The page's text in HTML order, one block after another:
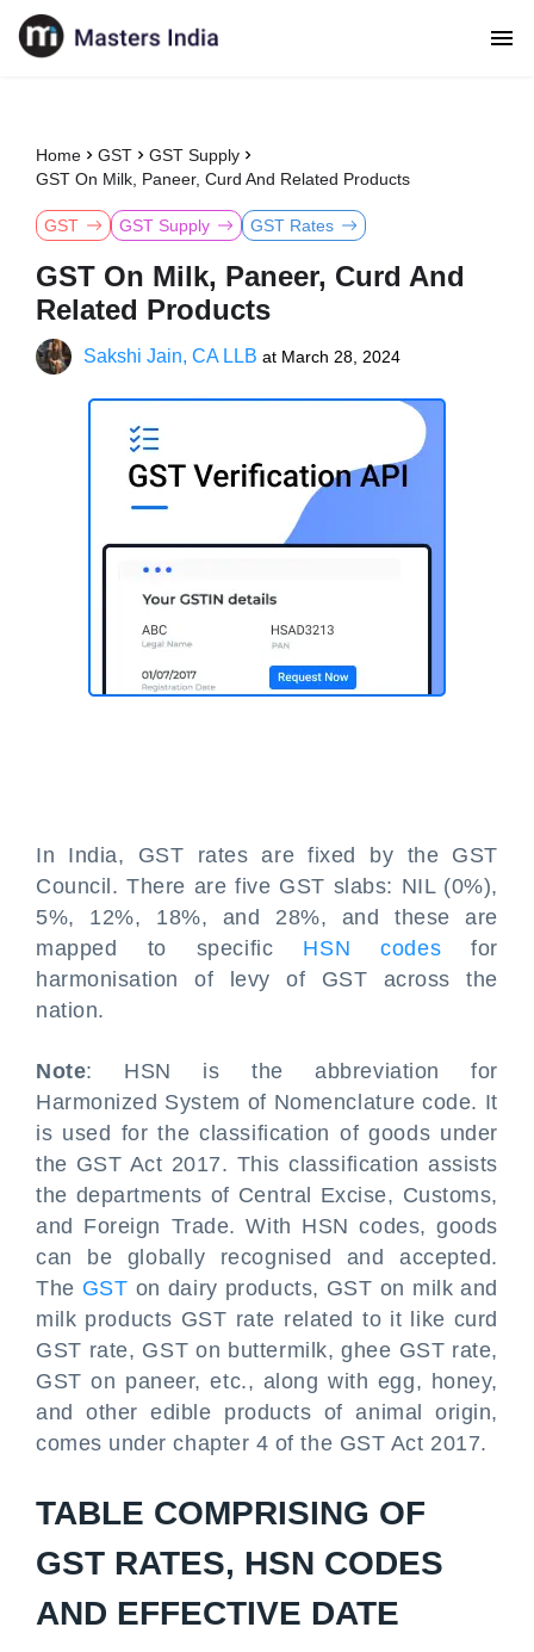
Home GST
GST Supply
GST On Milk, Paneer, Curd And Related Products
GST GST Supply GST Rates
GST On Milk, Paneer, Curd And
Related Products
Sakshi Jain, CA LLB at March 28, 2024
In India, GST rates are fixed by the GST
Council. There are five GST slabs: NIL (0%),
5%, 12%, 18%, and 28%, and these are
mapped to specific HSN codes for
harmonisation of levy of GST across the
nation.
Note: HSN is the abbreviation for
Harmonized System of Nomenclature code. It
is used for the classification of goods under
the GST Act 2017. This classification assists
the departments of Central Excise, Customs,
and Foreign Trade. With HSN codes, goods
can be globally recognised and accepted.
The GST on dairy products, GST on milk and
milk products GST rate related to it like curd
GST rate, GST on buttermilk, ghee GST rate,
GST on paneer, etc., along with egg, honey,
and other edible products of animal origin,
comes under chapter 4 of the GST Act 2017.
TABLE COMPRISING OF
GST RATES, HSN CODES
AND EFFECTIVE DATE